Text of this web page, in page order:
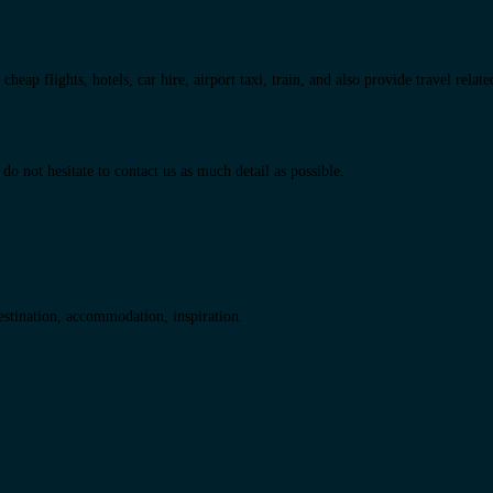
flights, hotels, car hire, airport taxi, train, and also provide travel
not hesitate to contact us as much detail as possible.
accommodation, inspiration.